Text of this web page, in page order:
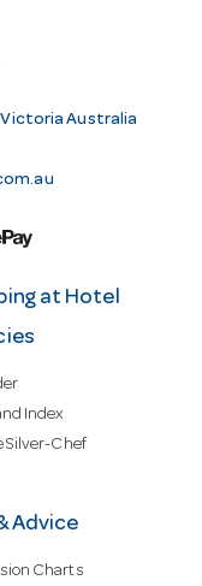
Australia
at Hotel
Index
Silver-Chef
Advice
Charts